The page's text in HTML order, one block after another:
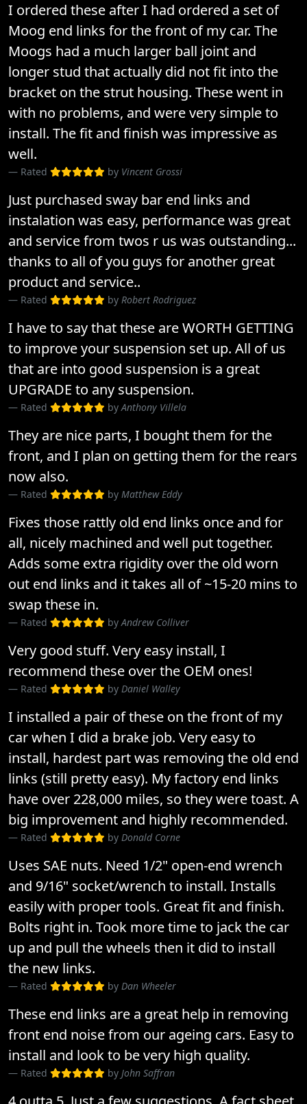
I ordered these after I had ordered a set of
Moog end links for the front of my car. The
Moogs had a much larger ball joint and
longer stud that actually did not fit into the
bracket on the strut housing. These went in
with no problems, and were very simple to
install. The fit and finish was impressive as
well.
Rated by Vincent Grossi
Just purchased sway bar end links and
instalation was easy, performance was great
and service from twos r us was outstanding...
thanks to all of you guys for another great
product and service..
Rated by Robert Rodriguez
I have to say that these are WORTH GETTING
to improve your suspension set up. All of us
that are into good suspension is a great
UPGRADE to any suspension.
Rated byAnthony Villela
They are nice parts, I bought them for the
front, and I plan on getting them for the rears
now also.
Rated by Matthew Eddy
Fixes those rattly old end links once and for
all, nicely machined and well put together.
Adds some extra rigidity over the old worn
out end links and it takes all of ~15-20 mins to
swap these in.
Rated byAndrew Colliver
Very good stuff. Very easy install, I
recommend these over the OEM ones!
Rated by Daniel Walley
I installed a pair of these on the front of my
car when I did a brake job. Very easy to
install, hardest part was removing the old end
links (still pretty easy). My factory end links
have over 228,000 miles, so they were toast. A
big improvement and highly recommended.
Rated by Donald Corne
Uses SAE nuts. Need 1/2" open-end wrench
and 9/16" socket/wrench to install. Installs
easily with proper tools. Great fit and finish.
Bolts right in. Took more time to jack the car
up and pull the wheels then it did to install
the new links.
Rated by Dan Wheeler
These end links are a great help in removing
front end noise from our ageing cars. Easy to
install and look to be very high quality.
Rated by John Saffran